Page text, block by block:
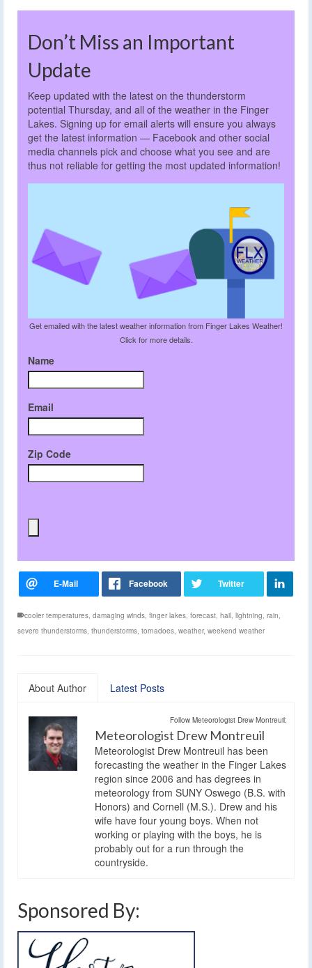
Don’t Miss an Important
Update
Keep updated with the latest on the thunderstorm
potential Thursday, and all of the weather in the Finger
Lakes. Signing up for email alerts will ensure you always
get the latest information — Facebook and other social
media channels pick and choose what you see and are
thus not reliable for getting the most updated information!
Get emailed with the latest weather information from Finger Lakes Weather!
Click for more details.
Name
Email
Zip Code
cooler temperatures damaging winds finger lakes forecast hail lightning rain
severe thunderstorms thunderstorms tornadoes weather, weekend weather
About Author Latest Posts
Follow Meteorologist Drew Montreuil:
Meteorologist Drew Montreuil
Meteorologist Drew Montreuil has been
forecasting the weather in the Finger Lakes
region since 2006 and has degrees in
meteorology from SUNY Oswego (B.S. with
Honors) and Cornell (M.S.). Drew and his
wife have four young boys. When not
working or playing with the boys, he is
probably out for a run through the
countryside.
Sponsored By: